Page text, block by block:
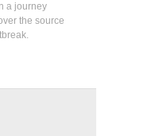
a journey
the source